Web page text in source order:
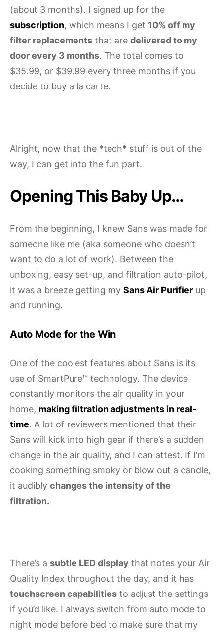
(about 3 months). I signed up for the
subscription, which means I get 10% off my
filter replacements that are delivered to my
door every 3 months. The total comes to
$35.99, or $39.99 every three months if you
decide to buy a la carte.
Alright, now that the *tech* stuff is out of the
way, I can get into the fun part.
Opening This Baby Up…
From the beginning, I knew Sans was made for
someone like me (aka someone who doesn’t
want to do a lot of work). Between the
unboxing, easy set-up, and filtration auto-pilot,
it was a breeze getting my Sans Air Purifier up
and running.
Auto Mode for the Win
One of the coolest features about Sans is its
use of SmartPure™ technology. The device
constantly monitors the air quality in your
home, making filtration adjustments in real-
time. A lot of reviewers mentioned that their
Sans will kick into high gear if there’s a sudden
change in the air quality, and I can attest. If I’m
cooking something smoky or blow out a candle,
it audibly changes the intensity of the
filtration.
There’s a subtle LED display that notes your Air
Quality Index throughout the day, and it has
touchscreen capabilities to adjust the settings
if you’d like. I always switch from auto mode to
night mode before bed to make sure that my